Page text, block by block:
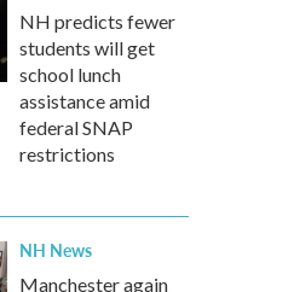
NH predicts fewer
students will get
school lunch
assistance amid
federal SNAP
restrictions
NH News
Manchester again